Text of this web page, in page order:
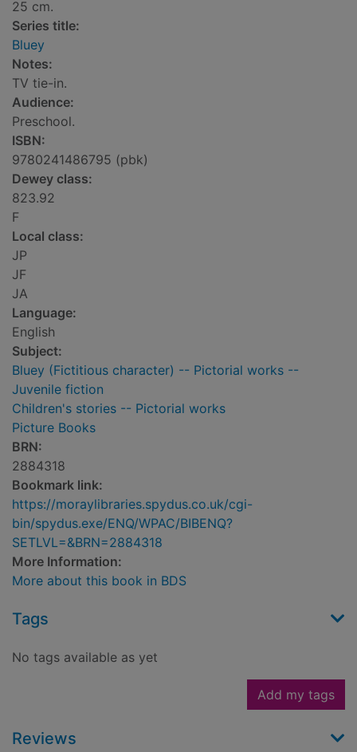
25 cm.
Series title:
Bluey
Notes:
TV tie-in.
Audience:
Preschool.
ISBN:
9780241486795 (pbk)
Dewey class:
823.92
F
Local class:
JP
JF
JA
Language:
English
Subject:
Bluey (Fictitious character) -- Pictorial works --
Juvenile fiction
Children's stories -- Pictorial works
Picture Books
BRN:
2884318
Bookmark link:
https://moraylibraries.spydus.co.uk/cgi-
bin/spydus.exe/ENQ/WPAC/BIBENQ?
SETLVL=&BRN=2884318
More Information:
More about this book in BDS
Tags
No tags available as yet
Add my tags
Reviews